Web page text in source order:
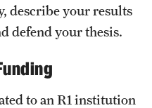
describe your results
defend your thesis.
to an R1 institution